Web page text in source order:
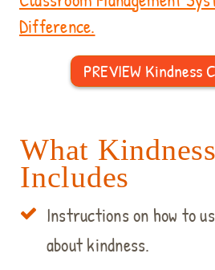
PREVIEW Kindness
What
Includes
Instructions on how to
about kindness.